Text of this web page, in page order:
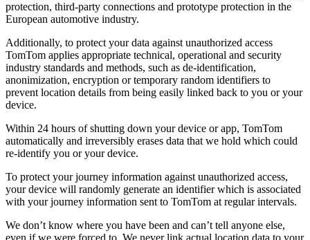
protection, third-party connections and prototype protection in the
European automotive industry.
Additionally, to protect your data against unauthorized access
TomTom applies appropriate technical, operational and security
industry standards and methods, such as de-identification,
anonimization, encryption or temporary random identifiers to
prevent location details from being easily linked back to you or your
device.
Within 24 hours of shutting down your device or app, TomTom
automatically and irreversibly erases data that we hold which could
re-identify you or your device.
To protect your journey information against unauthorized access,
your device will randomly generate an identifier which is associated
with your journey information sent to TomTom at regular intervals.
We don’t know where you have been and can’t tell anyone else,